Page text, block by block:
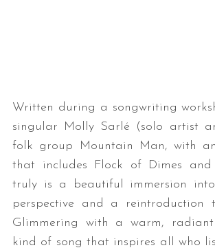
Written during a songwriting
singular Molly Sarlé (solo artist
folk group Mountain Man, with
that includes Flock of Dimes and
truly is a beautiful immersion into
perspective and a reintroduction
Glimmering with a warm,
kind of song that inspires all who